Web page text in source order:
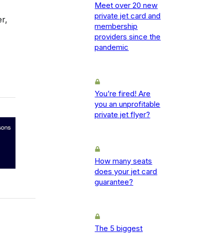
Meet over 20 new
private jet card and
membership
providers since the
pandemic
You’re fired! Are
you an unprofitable
private jet flyer?
How many seats
does your jet card
guarantee?
The 5 biggest